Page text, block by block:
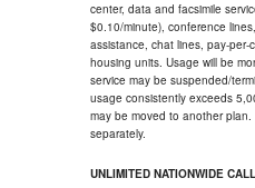
center, data and facsimile
$0.10/minute), conference
assistance, chat lines, pay-per-
housing units. Usage will be
service may be suspended/
usage consistently exceeds
may be moved to another
separately.
UNLIMITED NATIONWIDE